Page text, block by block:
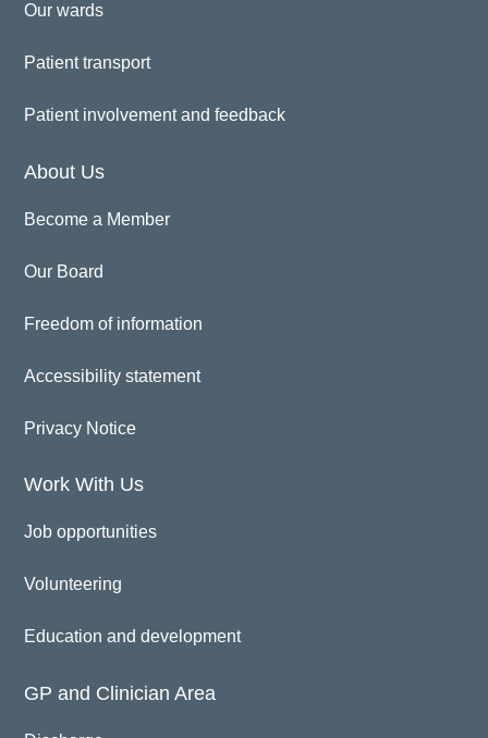
Our wards
Patient transport
Patient involvement and feedback
About Us
Become a Member
Our Board
Freedom of information
Accessibility statement
Privacy Notice
Work With Us
Job opportunities
Volunteering
Education and development
GP and Clinician Area